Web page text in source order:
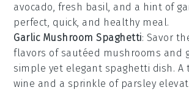
avocado, fresh basil, and a hint of
perfect, quick, and healthy meal.
Garlic Mushroom Spaghetti: Savor
flavors of sautéed mushrooms and
simple yet elegant spaghetti dish.
wine and a sprinkle of parsley